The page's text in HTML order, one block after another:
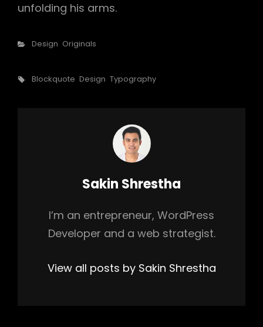
unfolding his arms.
Categories
Design Originals
Tags,
Blockquote Design Typography
Author:
Sakin Shrestha
I’m an entrepreneur, WordPress
Developer and a web strategist.
View all posts by Sakin Shrestha